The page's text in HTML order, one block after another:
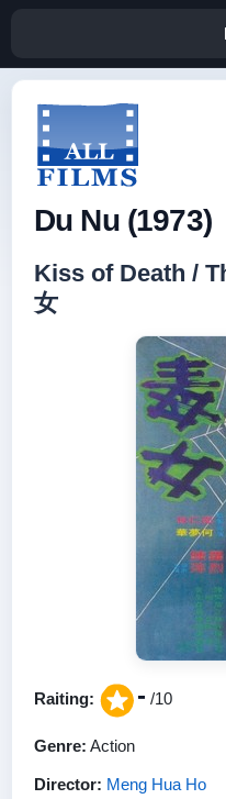
Du Nu (1973)
Kiss of Death /
女
Raiting: - /10
Genre: Action
Director: Meng Hua Ho